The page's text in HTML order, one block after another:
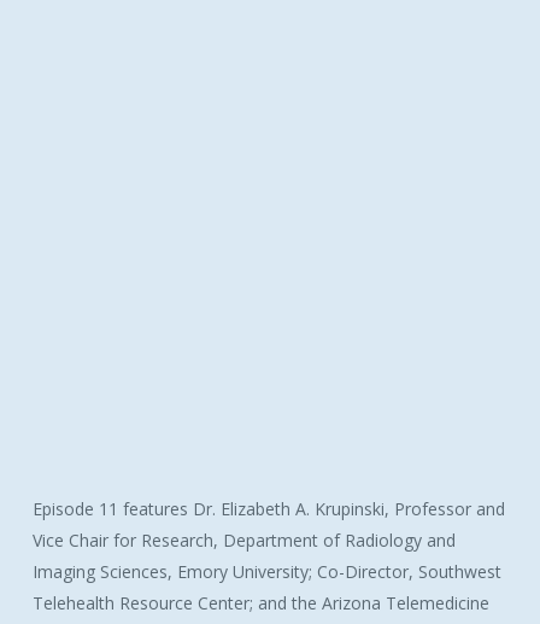
Episode 11 features Dr. Elizabeth A. Krupinski, Professor and
Vice Chair for Research, Department of Radiology and
Imaging Sciences, Emory University; Co-Director, Southwest
Telehealth Resource Center; and the Arizona Telemedicine